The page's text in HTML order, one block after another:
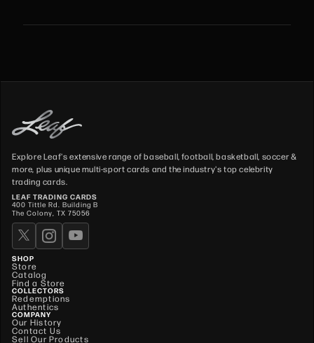
Explore Leaf's extensive range of baseball, football, basketball, soccer &
more, plus unique multi-sport cards and the industry's top celebrity
trading cards.
LEAF TRADING CARDS
400 Tittle Rd. Building B
The Colony, TX 75056
SHOP
Store
Catalog
Find a Store
COLLECTORS
Redemptions
Authentics
COMPANY
Our History
Contact Us
Sell Our Products